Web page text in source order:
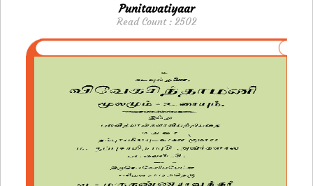
Punitavatiyaar
Read Count : 2502